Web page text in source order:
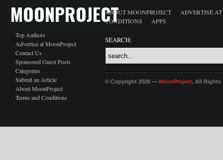
MOONPROJECT
Top Authors
Advertise at MoonProject
Contact Us
Sponsored Guest Posts
Categories
Submit an Article
About MoonProject
Terms and Conditions
ABOUT MOONPROJECT
ADVERTISE
CONDITIONS
APPS
SEARCH:
© Copyright 2026 — MoonProject. All Rights